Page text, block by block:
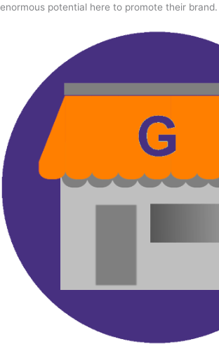
enormous potential here to promote their brand.